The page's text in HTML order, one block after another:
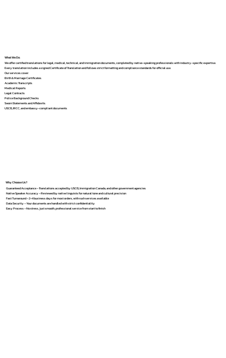
What We Do
We offer certified translations for legal, medical, technical, and immigration documents, completed by native-speaking professionals with industry-specific expertise.
Every translation includes a signed Certificate of Translation and follows strict formatting and compliance standards for official use.
Our services cover:
Birth & Marriage Certificates
Academic Transcripts
Medical Reports
Legal Contracts
Police Background Checks
Sworn Statements and Affidavits
USCIS, IRCC, and embassy-compliant documents
Why Choose Us?
Guaranteed Acceptance – Translations accepted by USCIS, Immigration Canada, and other government agencies
Native Speaker Accuracy – Reviewed by native linguists for natural tone and cultural precision
Fast Turnaround – 2–4 business days for most orders, with rush services available
Data Security – Your documents are handled with strict confidentiality
Easy Process – No stress, just smooth, professional service from start to finish